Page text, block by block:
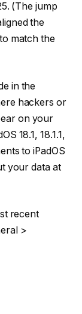
(The jump
the
match the
in the
hackers or
on your
18.1, 18.1.1,
to iPadOS
your data at
recent
>